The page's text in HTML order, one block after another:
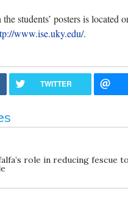
students’ posters is located
www.ise.uky.edu/.
TWITTER
role in reducing fescue